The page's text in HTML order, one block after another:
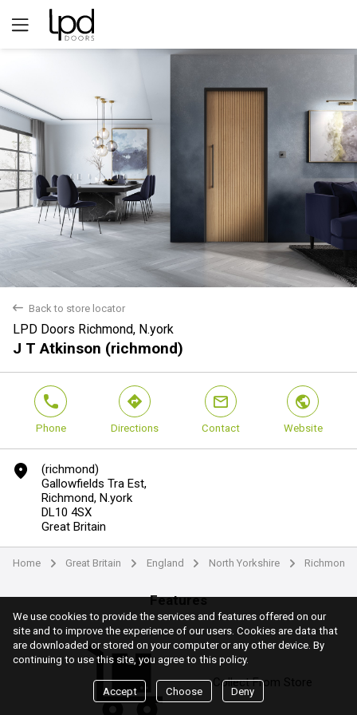
back Back to store locator
LPD Doors Richmond, N.york
J T Atkinson (richmond)
phone
Phone
direction
Directions
mail
Contact
world
Website
marker
(richmond)
Gallowfields Tra Est,
Richmond, N.york
DL10 4SX
Great Britain
Home arrow Great Britain arrow England arrow North Yorkshire arrow
Features
Collect From Store
We use cookies to provide the services and features offered on our
site and to improve the experience of our users. Cookies are data that
are downloaded or stored on your computer or any other device. By
continuing to use this site, you agree to this policy.
Accept Choose Deny